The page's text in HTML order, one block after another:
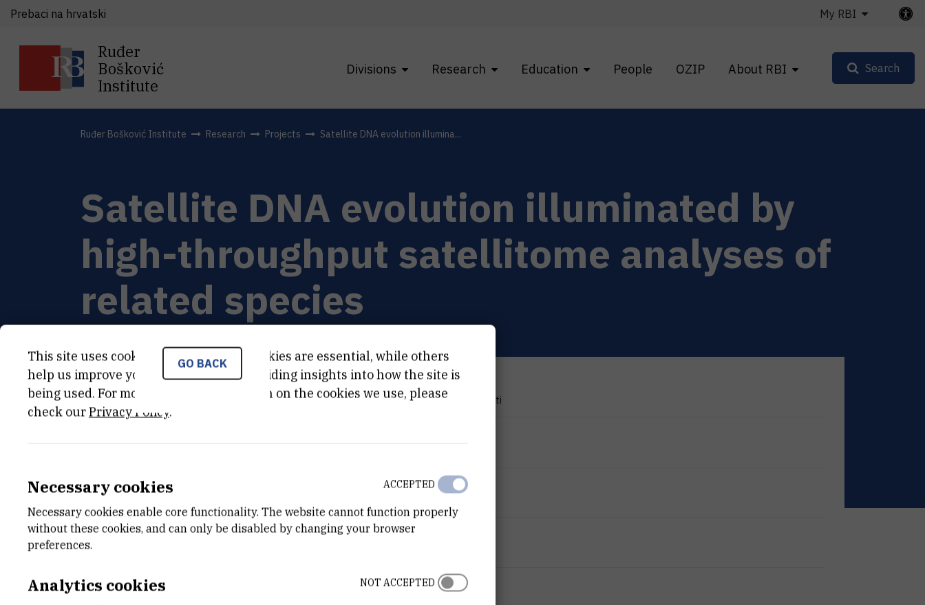
Ruđer
Bošković
Institute
Divisions Research Education People OZIP About RBI
Prebaci na hrvatski My RBI
Search
Ruđer Bošković Institute Research Projects Satellite DNA evolution illumina...
Satellite DNA evolution illuminated by
high-throughput satellitome analyses of
related species
PRINCIPAL INVESTIGATOR
PROJECT TYPE
Znanstveno-istraživački projekti
FINANCIER
START DATE
END DATE
GO BACK
This site uses cookies.. Some of these cookies are essential, while others
help us improve your experience by providing insights into how the site is
being used. For more detailed information on the cookies we use, please
check ourPrivacy Policy.
Necessary cookies
Necessary cookies enable core functionality. The website cannot function properly
without these cookies, and can only be disabled by changing your browser
preferences.
ACCEPTED
Analytics cookies NOT ACCEPTED